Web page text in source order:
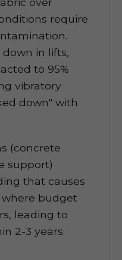
require
in lifts,
to 95%
vibratory
down" with
(concrete
support)
that causes
where budget
leading to
2-3 years.